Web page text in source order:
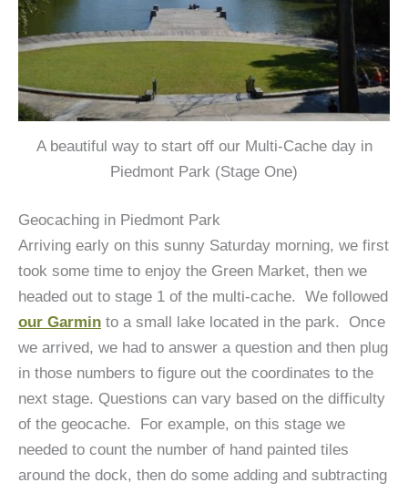
A beautiful way to start off our Multi-Cache day in
Piedmont Park (Stage One)
Geocaching in Piedmont Park
Arriving early on this sunny Saturday morning, we first
took some time to enjoy the Green Market, then we
headed out to stage 1 of the multi-cache. We followed
our Garmin to a small lake located in the park. Once
we arrived, we had to answer a question and then plug
in those numbers to figure out the coordinates to the
next stage. Questions can vary based on the difficulty
of the geocache. For example, on this stage we
needed to count the number of hand painted tiles
around the dock, then do some adding and subtracting